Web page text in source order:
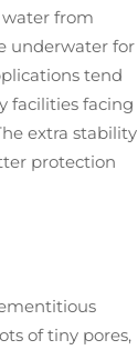
from
underwater for
tend
facilities facing
extra stability
protection
of tiny pores,